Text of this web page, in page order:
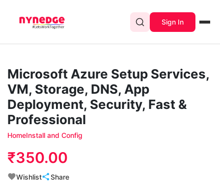
Sign In
Microsoft Azure Setup Services,
VM, Storage, DNS, App
Deployment, Security, Fast &
Professional
HomeInstall and Config
₹350.00
Wishlist Share